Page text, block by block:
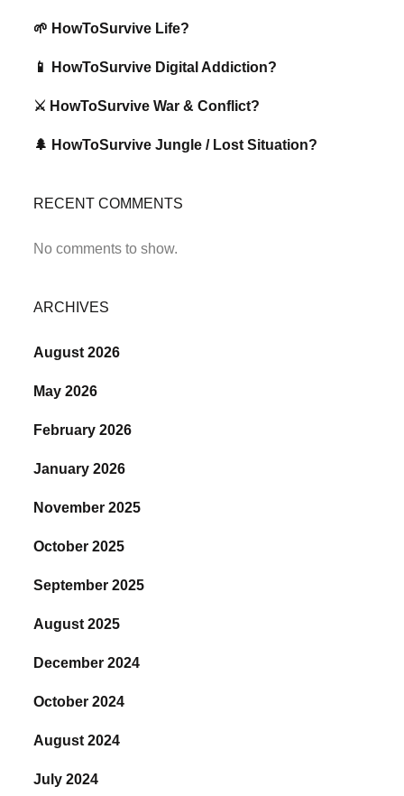
🌱 HowToSurvive Life?
📱 HowToSurvive Digital Addiction?
⚔️ HowToSurvive War & Conflict?
🌲 HowToSurvive Jungle / Lost Situation?
RECENT COMMENTS
No comments to show.
ARCHIVES
August 2026
May 2026
February 2026
January 2026
November 2025
October 2025
September 2025
August 2025
December 2024
October 2024
August 2024
July 2024